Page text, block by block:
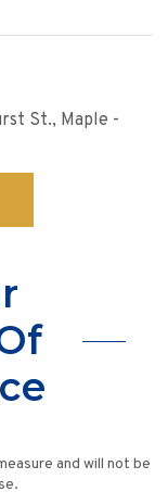
St., Maple -
and will not be